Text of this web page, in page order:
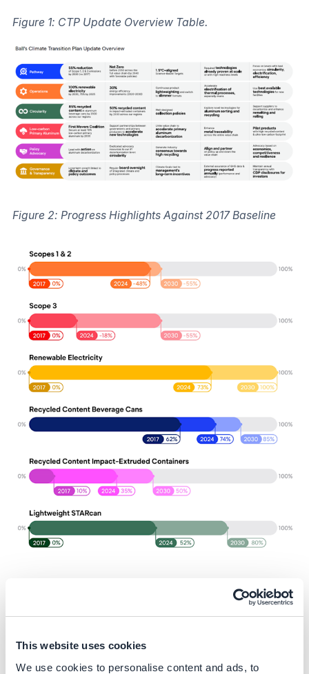
This website uses cookies
We use cookies to personalise content and ads, to
Figure 1: CTP Update Overview Table.
Figure 2: Progress Highlights Against 2017 Baseline
Sustainability impact